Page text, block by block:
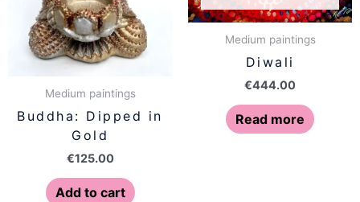
Medium paintings
Buddha: Dipped in
Gold
€125.00
Add to cart
Medium paintings
Diwali
€444.00
Read more